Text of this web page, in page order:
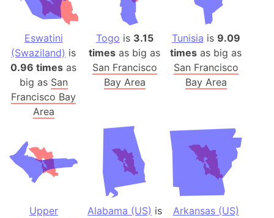
Eswatini
(Swaziland) is
0.96 times as
big as San
Francisco Bay
Area
Togo is 3.15
times as big as
San Francisco
Bay Area
Tunisia is 9.09
times as big as
San Francisco
Bay Area
Upper
Alabama (US) is
Arkansas (US)